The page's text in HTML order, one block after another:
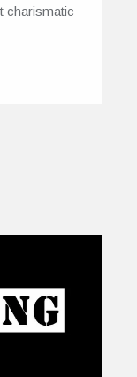
charismatic